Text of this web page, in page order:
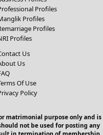
Profiles
Profiles
Profiles
Profiles
Us
Us
Of Use
Policy
matrimonial purpose only and is
not be used for posting any